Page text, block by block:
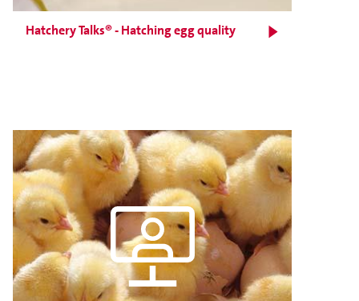
Hatchery Talks® - Hatching egg quality